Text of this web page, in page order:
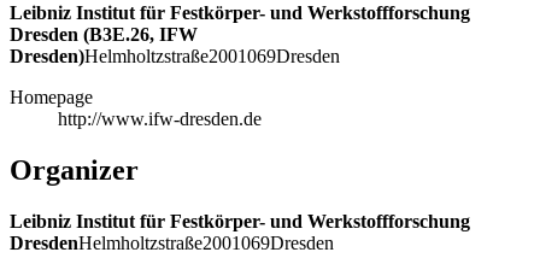
Leibniz Institut für Festkörper- und Werkstoffforschung
Dresden (B3E.26, IFW
Dresden)Helmholtzstraße2001069Dresden
Homepage
http://www.ifw-dresden.de
Organizer
Leibniz Institut für Festkörper- und Werkstoffforschung
DresdenHelmholtzstraße2001069Dresden